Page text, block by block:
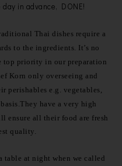
in advance, DONE!
Thai dishes require a
to the ingredients. It’s no
top priority in our preparation
Korn only overseeing and
perishables e.g. vegetables,
have a very high
ensure all their food are fresh
quality.
table at night when we called